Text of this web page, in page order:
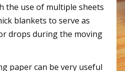
the use of multiple sheets
blankets to serve as
drops during the moving
paper can be very useful